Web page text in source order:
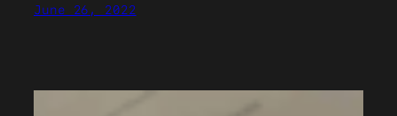
June 26, 2022